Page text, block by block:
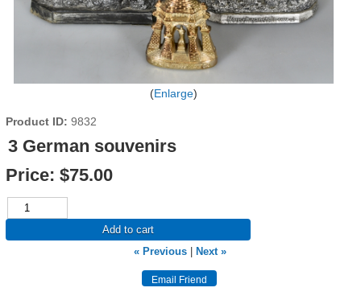
Enlarge
Product ID 9832
3 German souvenirs
Price: $75.00
Add to cart
« Previous
Next »